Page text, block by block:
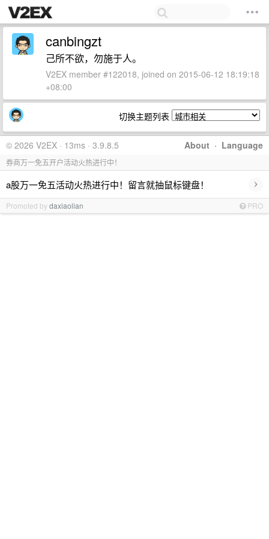
canbingzt
己所不欲，勿施于人。
V2EX member #122018, joined on 2015-06-12 18:19:18
+08:00
切换主题列表
About · Language
© 2026 V2EX · 13ms · 3.9.8.5
券商万一免五开户活动火热进行中！
a股万一免五活动火热进行中！留言就抽鼠标键盘！ ›
Promoted bydaxiaolian PRO